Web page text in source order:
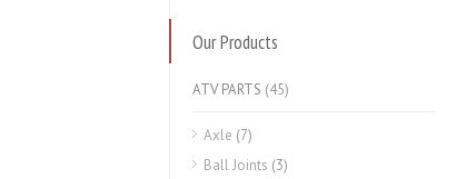
Our Products
ATV PARTS (45)
Axle (7)
Ball Joints (3)